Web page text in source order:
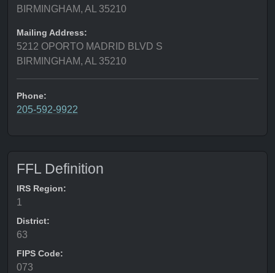
BIRMINGHAM, AL 35210
Mailing Address:
5212 OPORTO MADRID BLVD S
BIRMINGHAM, AL 35210
Phone:
205-592-9922
FFL Definition
IRS Region:
1
District:
63
FIPS Code:
073